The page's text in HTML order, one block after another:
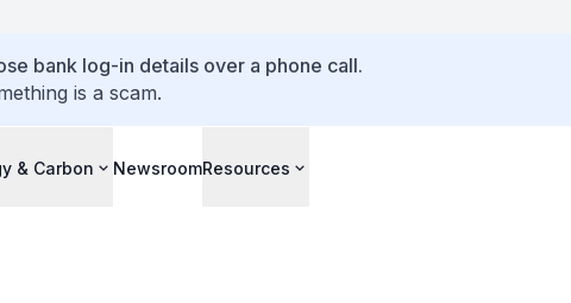
bank log-in details over a phone call.
is a scam.
& Carbon NewsroomResources